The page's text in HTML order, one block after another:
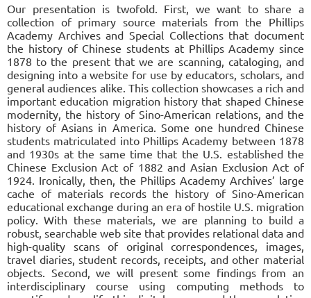
Our presentation is twofold. First, we want to share a
collection of primary source materials from the Phillips
Academy Archives and Special Collections that document
the history of Chinese students at Phillips Academy since
1878 to the present that we are scanning, cataloging, and
designing into a website for use by educators, scholars, and
general audiences alike. This collection showcases a rich and
important education migration history that shaped Chinese
modernity, the history of Sino-American relations, and the
history of Asians in America. Some one hundred Chinese
students matriculated into Phillips Academy between 1878
and 1930s at the same time that the U.S. established the
Chinese Exclusion Act of 1882 and Asian Exclusion Act of
1924. Ironically, then, the Phillips Academy Archives’ large
cache of materials records the history of Sino-American
educational exchange during an era of hostile U.S. migration
policy. With these materials, we are planning to build a
robust, searchable web site that provides relational data and
high-quality scans of original correspondences, images,
travel diaries, student records, receipts, and other material
objects. Second, we will present some findings from an
interdisciplinary course using computing methods to